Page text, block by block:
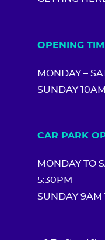
OPENING
MONDAY –
SUNDAY
CAR PARK
MONDAY TO
5:30PM
SUNDAY 9AM